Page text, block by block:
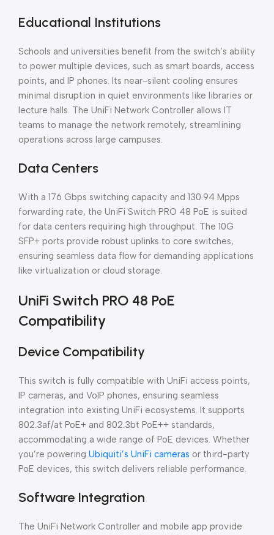
Educational Institutions
Schools and universities benefit from the switch’s ability
to power multiple devices, such as smart boards, access
points, and IP phones. Its near-silent cooling ensures
minimal disruption in quiet environments like libraries or
lecture halls. The UniFi Network Controller allows IT
teams to manage the network remotely, streamlining
operations across large campuses.
Data Centers
With a 176 Gbps switching capacity and 130.94 Mpps
forwarding rate, the UniFi Switch PRO 48 PoE is suited
for data centers requiring high throughput. The 10G
SFP+ ports provide robust uplinks to core switches,
ensuring seamless data flow for demanding applications
like virtualization or cloud storage.
UniFi Switch PRO 48 PoE
Compatibility
Device Compatibility
This switch is fully compatible with UniFi access points,
IP cameras, and VoIP phones, ensuring seamless
integration into existing UniFi ecosystems. It supports
802.3af/at PoE+ and 802.3bt PoE++ standards,
accommodating a wide range of PoE devices. Whether
you’re powering Ubiquiti’s UniFi cameras or third-party
PoE devices, this switch delivers reliable performance.
Software Integration
The UniFi Network Controller and mobile app provide